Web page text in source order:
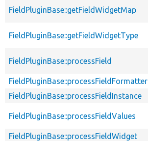
FieldPluginBase::getFieldWidgetMap
FieldPluginBase::getFieldWidgetType
FieldPluginBase::processField
FieldPluginBase::processFieldFormatter
FieldPluginBase::processFieldInstance
FieldPluginBase::processFieldValues
FieldPluginBase::processFieldWidget